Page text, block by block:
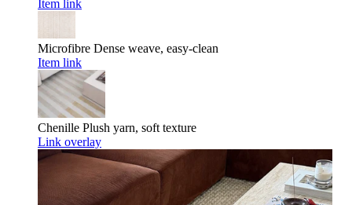
Item link
Microfibre Dense weave, easy-clean
Item link
Chenille Plush yarn, soft texture
Link overlay